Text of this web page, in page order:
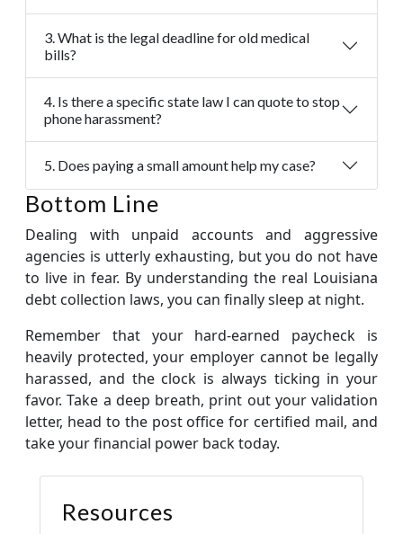
3. What is the legal deadline for old medical
bills?
4. Is there a specific state law I can quote to stop
phone harassment?
5. Does paying a small amount help my case?
Bottom Line
Dealing with unpaid accounts and aggressive
agencies is utterly exhausting, but you do not have
to live in fear. By understanding the real Louisiana
debt collection laws, you can finally sleep at night.
Remember that your hard-earned paycheck is
heavily protected, your employer cannot be legally
harassed, and the clock is always ticking in your
favor. Take a deep breath, print out your validation
letter, head to the post office for certified mail, and
take your financial power back today.
Resources